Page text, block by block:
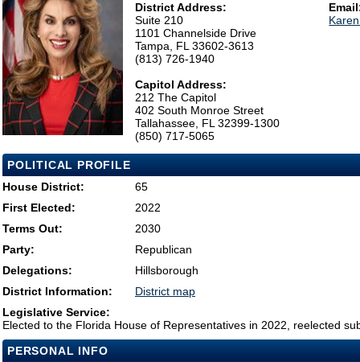
District Address:
Suite 210
1101 Channelside Drive
Tampa, FL 33602-3613
(813) 726-1940
Capitol Address:
212 The Capitol
402 South Monroe Street
Tallahassee, FL 32399-1300
(850) 717-5065
POLITICAL PROFILE
House District:
65
First Elected:
2022
Terms Out:
2030
Party:
Republican
Delegations:
Hillsborough
District Information:
District map
Legislative Service:
Elected to the Florida House of Representatives in 2022, reelected
PERSONAL INFO